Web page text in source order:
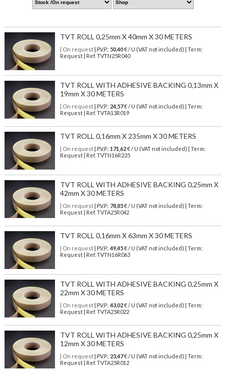
TVT ROLL 0,25mm X 40mm X 30 METERS
| On request| P.V.P.: 50,40€ / U (VAT not included) | Term:
Request | Ref. TVTN25R040
TVT ROLL WITH ADHESIVE BACKING 0,13mm X
19mm X 30 METERS
| On request| P.V.P.: 24,57€ / U (VAT not included) | Term:
Request | Ref. TVTA13R019
TVT ROLL 0,16mm X 235mm X 30 METERS
| On request| P.V.P.: 171,62€ / U (VAT not included) | Term:
Request | Ref. TVTN16R235
TVT ROLL WITH ADHESIVE BACKING 0,25mm X
42mm X 30 METERS
| On request| P.V.P.: 78,85€ / U (VAT not included) | Term:
Request | Ref. TVTA25R042
TVT ROLL 0,16mm X 63mm X 30 METERS
| On request| P.V.P.: 49,45€ / U (VAT not included) | Term:
Request | Ref. TVTN16R063
TVT ROLL WITH ADHESIVE BACKING 0,25mm X
22mm X 30 METERS
| On request| P.V.P.: 43,02€ / U (VAT not included) | Term:
Request | Ref. TVTA25R022
TVT ROLL WITH ADHESIVE BACKING 0,25mm X
12mm X 30 METERS
| On request| P.V.P.: 23,47€ / U (VAT not included) | Term:
Request | Ref. TVTA25R012